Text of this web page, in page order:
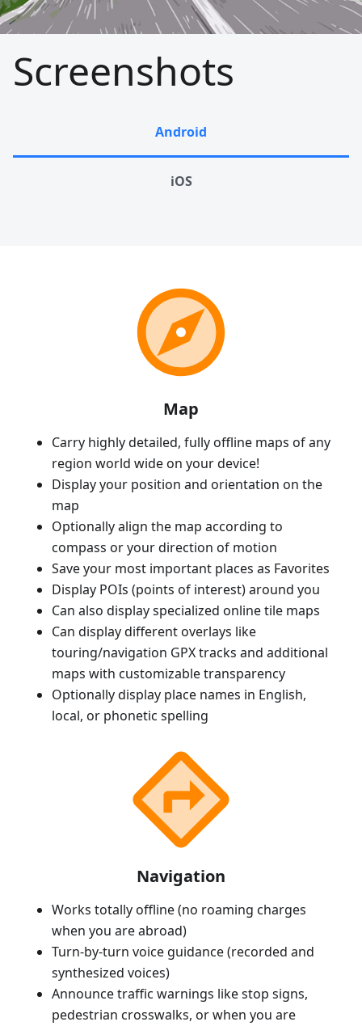
Screenshots
Android
iOS
Map
Carry highly detailed, fully offline maps of any
region world wide on your device!
Display your position and orientation on the
map
Optionally align the map according to
compass or your direction of motion
Save your most important places as Favorites
Display POIs (points of interest) around you
Can also display specialized online tile maps
Can display different overlays like
touring/navigation GPX tracks and additional
maps with customizable transparency
Optionally display place names in English,
local, or phonetic spelling
Navigation
Works totally offline (no roaming charges
when you are abroad)
Turn-by-turn voice guidance (recorded and
synthesized voices)
Announce traffic warnings like stop signs,
pedestrian crosswalks, or when you are